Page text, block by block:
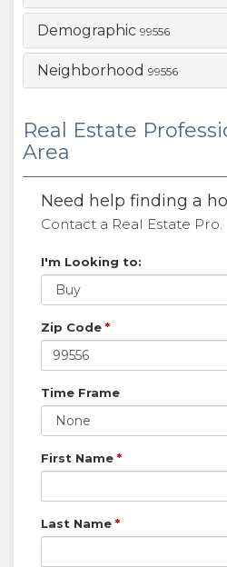
Demographic 99556
Neighborhood 99556
Real Estate
Area
Need help finding a
Contact a Real Estate Pro.
I'm Looking to:
Buy
Zip Code *
Time Frame
None
First Name *
Last Name *